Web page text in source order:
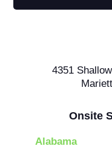
4351
Onsite
Alabama